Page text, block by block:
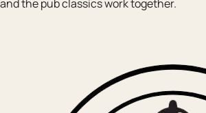
and the pub classics work together.